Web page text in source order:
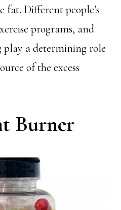
Different people’s
programs, and
a determining role
of the excess
Burner